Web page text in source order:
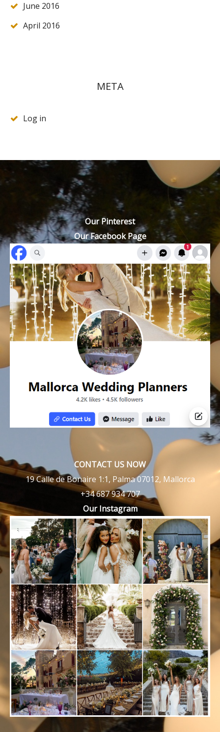
June 2016
April 2016
META
Log in
Our Pinterest
Our Facebook Page
CONTACT US NOW
19 Calle de Bonaire 1:1, Palma 07012, Mallorca
+34 687 934 707
Our Instagram